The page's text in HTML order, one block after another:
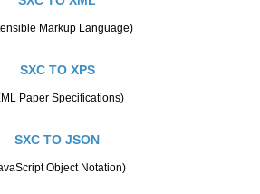
Markup Language)
SXC TO XPS
Paper Specifications)
SXC TO JSON
Object Notation)